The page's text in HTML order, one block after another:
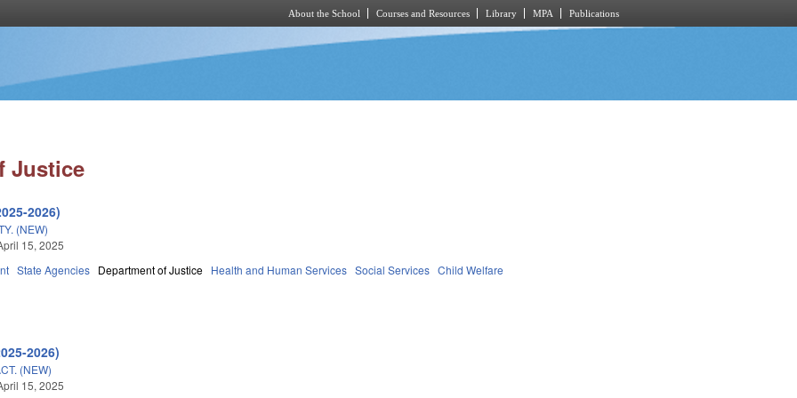
About the School Courses and Resources Library MPA Publications
Justice
2026)
(NEW)
15, 2025
State Agencies Department of Justice Health and Human Services Social Services Child Welfare
2026)
(NEW)
15, 2025